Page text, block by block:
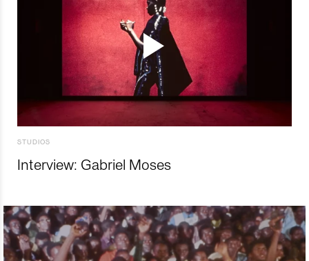
STUDIOS
Interview: Gabriel Moses